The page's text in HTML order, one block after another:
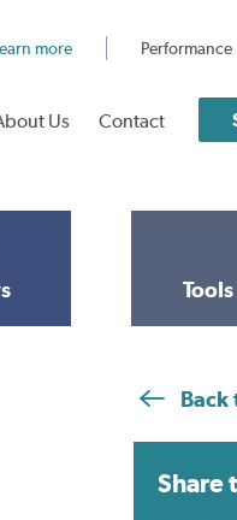
more Performance
Us Contact
Back
Share